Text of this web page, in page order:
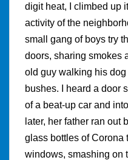
digit heat, I climbed up
activity of the
small gang of boys try
doors, sharing smokes
old guy walking his
bushes. I heard a door
of a beat-up car and
later, her father ran out
glass bottles of Corona
windows, smashing on